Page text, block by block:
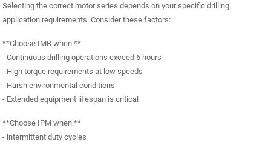
Selecting the correct motor series depends on your specific drilling
application requirements. Consider these factors:
**Choose IMB when:**
- Continuous drilling operations exceed 6 hours
- High torque requirements at low speeds
- Harsh environmental conditions
- Extended equipment lifespan is critical
**Choose IPM when:**
- intermittent duty cycles